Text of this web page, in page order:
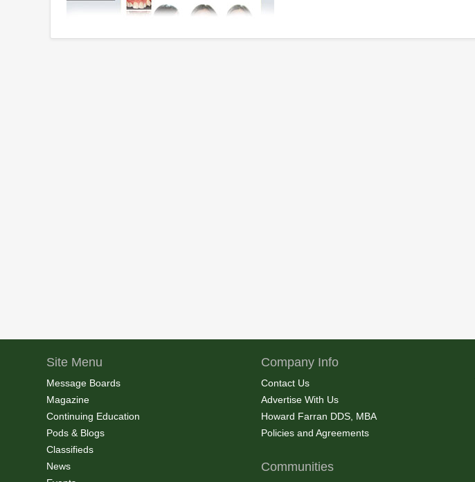
Site Menu
Message Boards
Magazine
Continuing Education
Pods & Blogs
Classifieds
News
Company Info
Contact Us
Advertise With Us
Howard Farran DDS, MBA
Policies and Agreements
Communities